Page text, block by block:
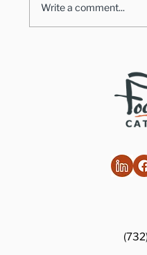
Write a comment...